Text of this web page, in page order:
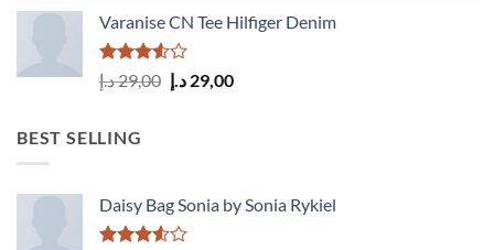
Varanise CN Tee Hilfiger Denim
Rated
3.50
out
29,00د.إ
Original
29,00 د.إ
Current
BEST SELLING
Daisy Bag Sonia by Sonia Rykiel